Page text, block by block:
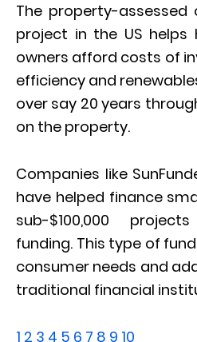
The property-assessed
project in the US helps
owners afford costs of
efficiency and
over say 20 years
on the property.
Companies like
have helped finance
sub-$100,000
funding. This type of
consumer needs and
traditional financial
1 2 3 4 5 6 7 8 9 10